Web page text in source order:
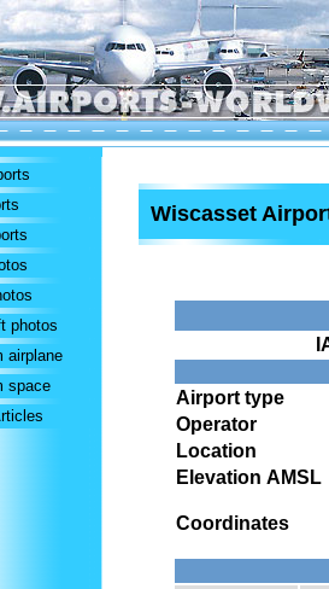
photos
airplane
space
Wiscasset
Airport type
Operator
Location
Elevation AMSL
Coordinates